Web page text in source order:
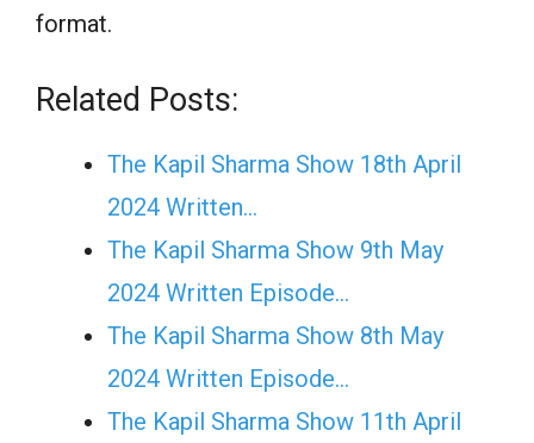
format.
Related Posts:
The Kapil Sharma Show 18th April
2024 Written…
The Kapil Sharma Show 9th May
2024 Written Episode…
The Kapil Sharma Show 8th May
2024 Written Episode…
The Kapil Sharma Show 11th April